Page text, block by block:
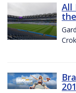
All